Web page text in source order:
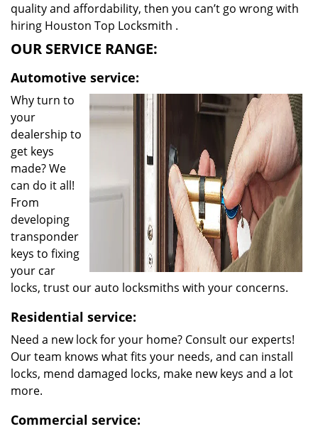
quality and affordability, then you can’t go wrong with
hiring Houston Top Locksmith .
OUR SERVICE RANGE:
Automotive service:
Why turn to
your
dealership to
get keys
made? We
can do it all!
From
developing
transponder
keys to fixing
your car
locks, trust our auto locksmiths with your concerns.
Residential service:
Need a new lock for your home? Consult our experts!
Our team knows what fits your needs, and can install
locks, mend damaged locks, make new keys and a lot
more.
Commercial service: